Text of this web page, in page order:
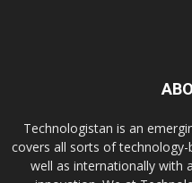
Technologistan is an
covers all sorts of
well as internationally with